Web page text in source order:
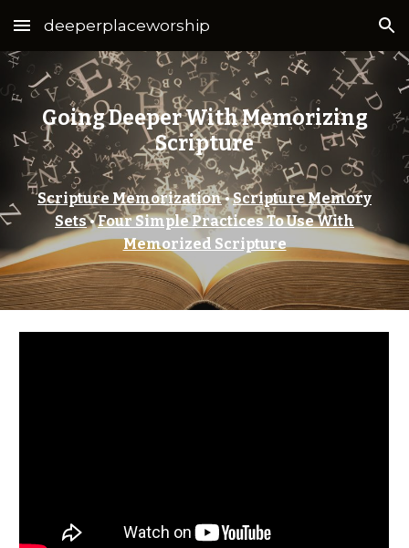
Skip to main content Skip to navigation
deeperplaceworship
Going Deeper With Memorizing
Scripture
Scripture Memorization•Scripture Memory
Sets•Four Simple Practices To Use With
Memorized Scripture